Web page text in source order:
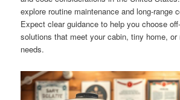
explore routine maintenance and long-range
Expect clear guidance to help you choose
solutions that meet your cabin, tiny home, or
needs.